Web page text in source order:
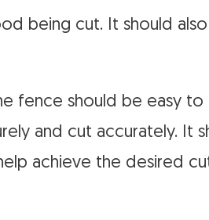
being cut. It should
fence should be easy
and cut accurately. It
achieve the desired